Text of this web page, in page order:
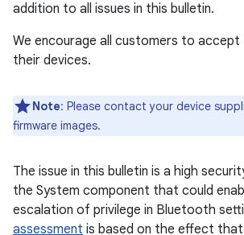
addition to all issues in this bulletin.
We encourage all customers to
their devices.
Note: Please contact your device
firmware images.
The issue in this bulletin is a high
the System component that could
escalation of privilege in Bluetooth
assessment is based on the effect